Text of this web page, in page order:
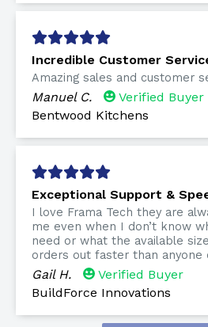
Incredible Customer
Amazing sales and customer
Manuel C.
Verified Buyer
Bentwood Kitchens
Exceptional Support &
I love Frama Tech they are
me even when I don’t know
need or what the available
orders out faster than anyone
Gail H.
Verified Buyer
BuildForce Innovations